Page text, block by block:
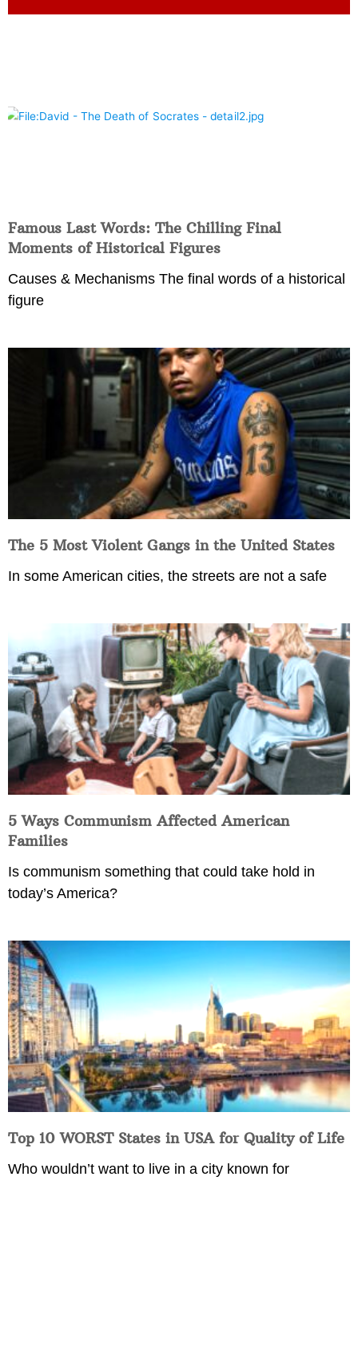
Famous Last Words: The Chilling Final
Moments of Historical Figures
Causes & Mechanisms The final words of a historical
figure
The 5 Most Violent Gangs in the United States
In some American cities, the streets are not a safe
5 Ways Communism Affected American
Families
Is communism something that could take hold in
today’s America?
Top 10 WORST States in USA for Quality of Life
Who wouldn’t want to live in a city known for